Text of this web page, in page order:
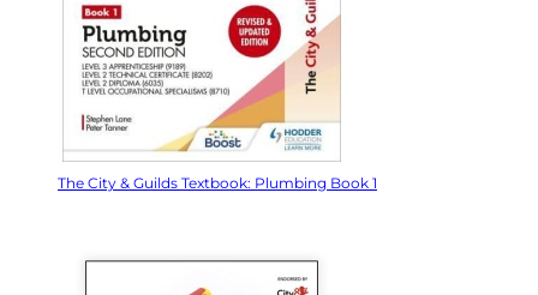
The City & Guilds Textbook: Plumbing Book 1